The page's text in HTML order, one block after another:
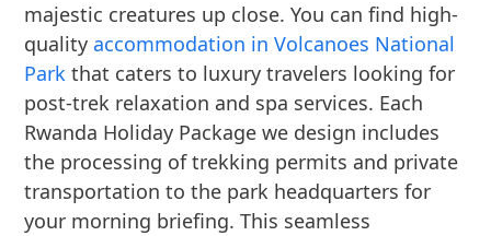
majestic creatures up close. You can find high-
qualityaccommodation in Volcanoes National
Park that caters to luxury travelers looking for
post-trek relaxation and spa services. Each
Rwanda Holiday Package we design includes
the processing of trekking permits and private
transportation to the park headquarters for
your morning briefing. This seamless